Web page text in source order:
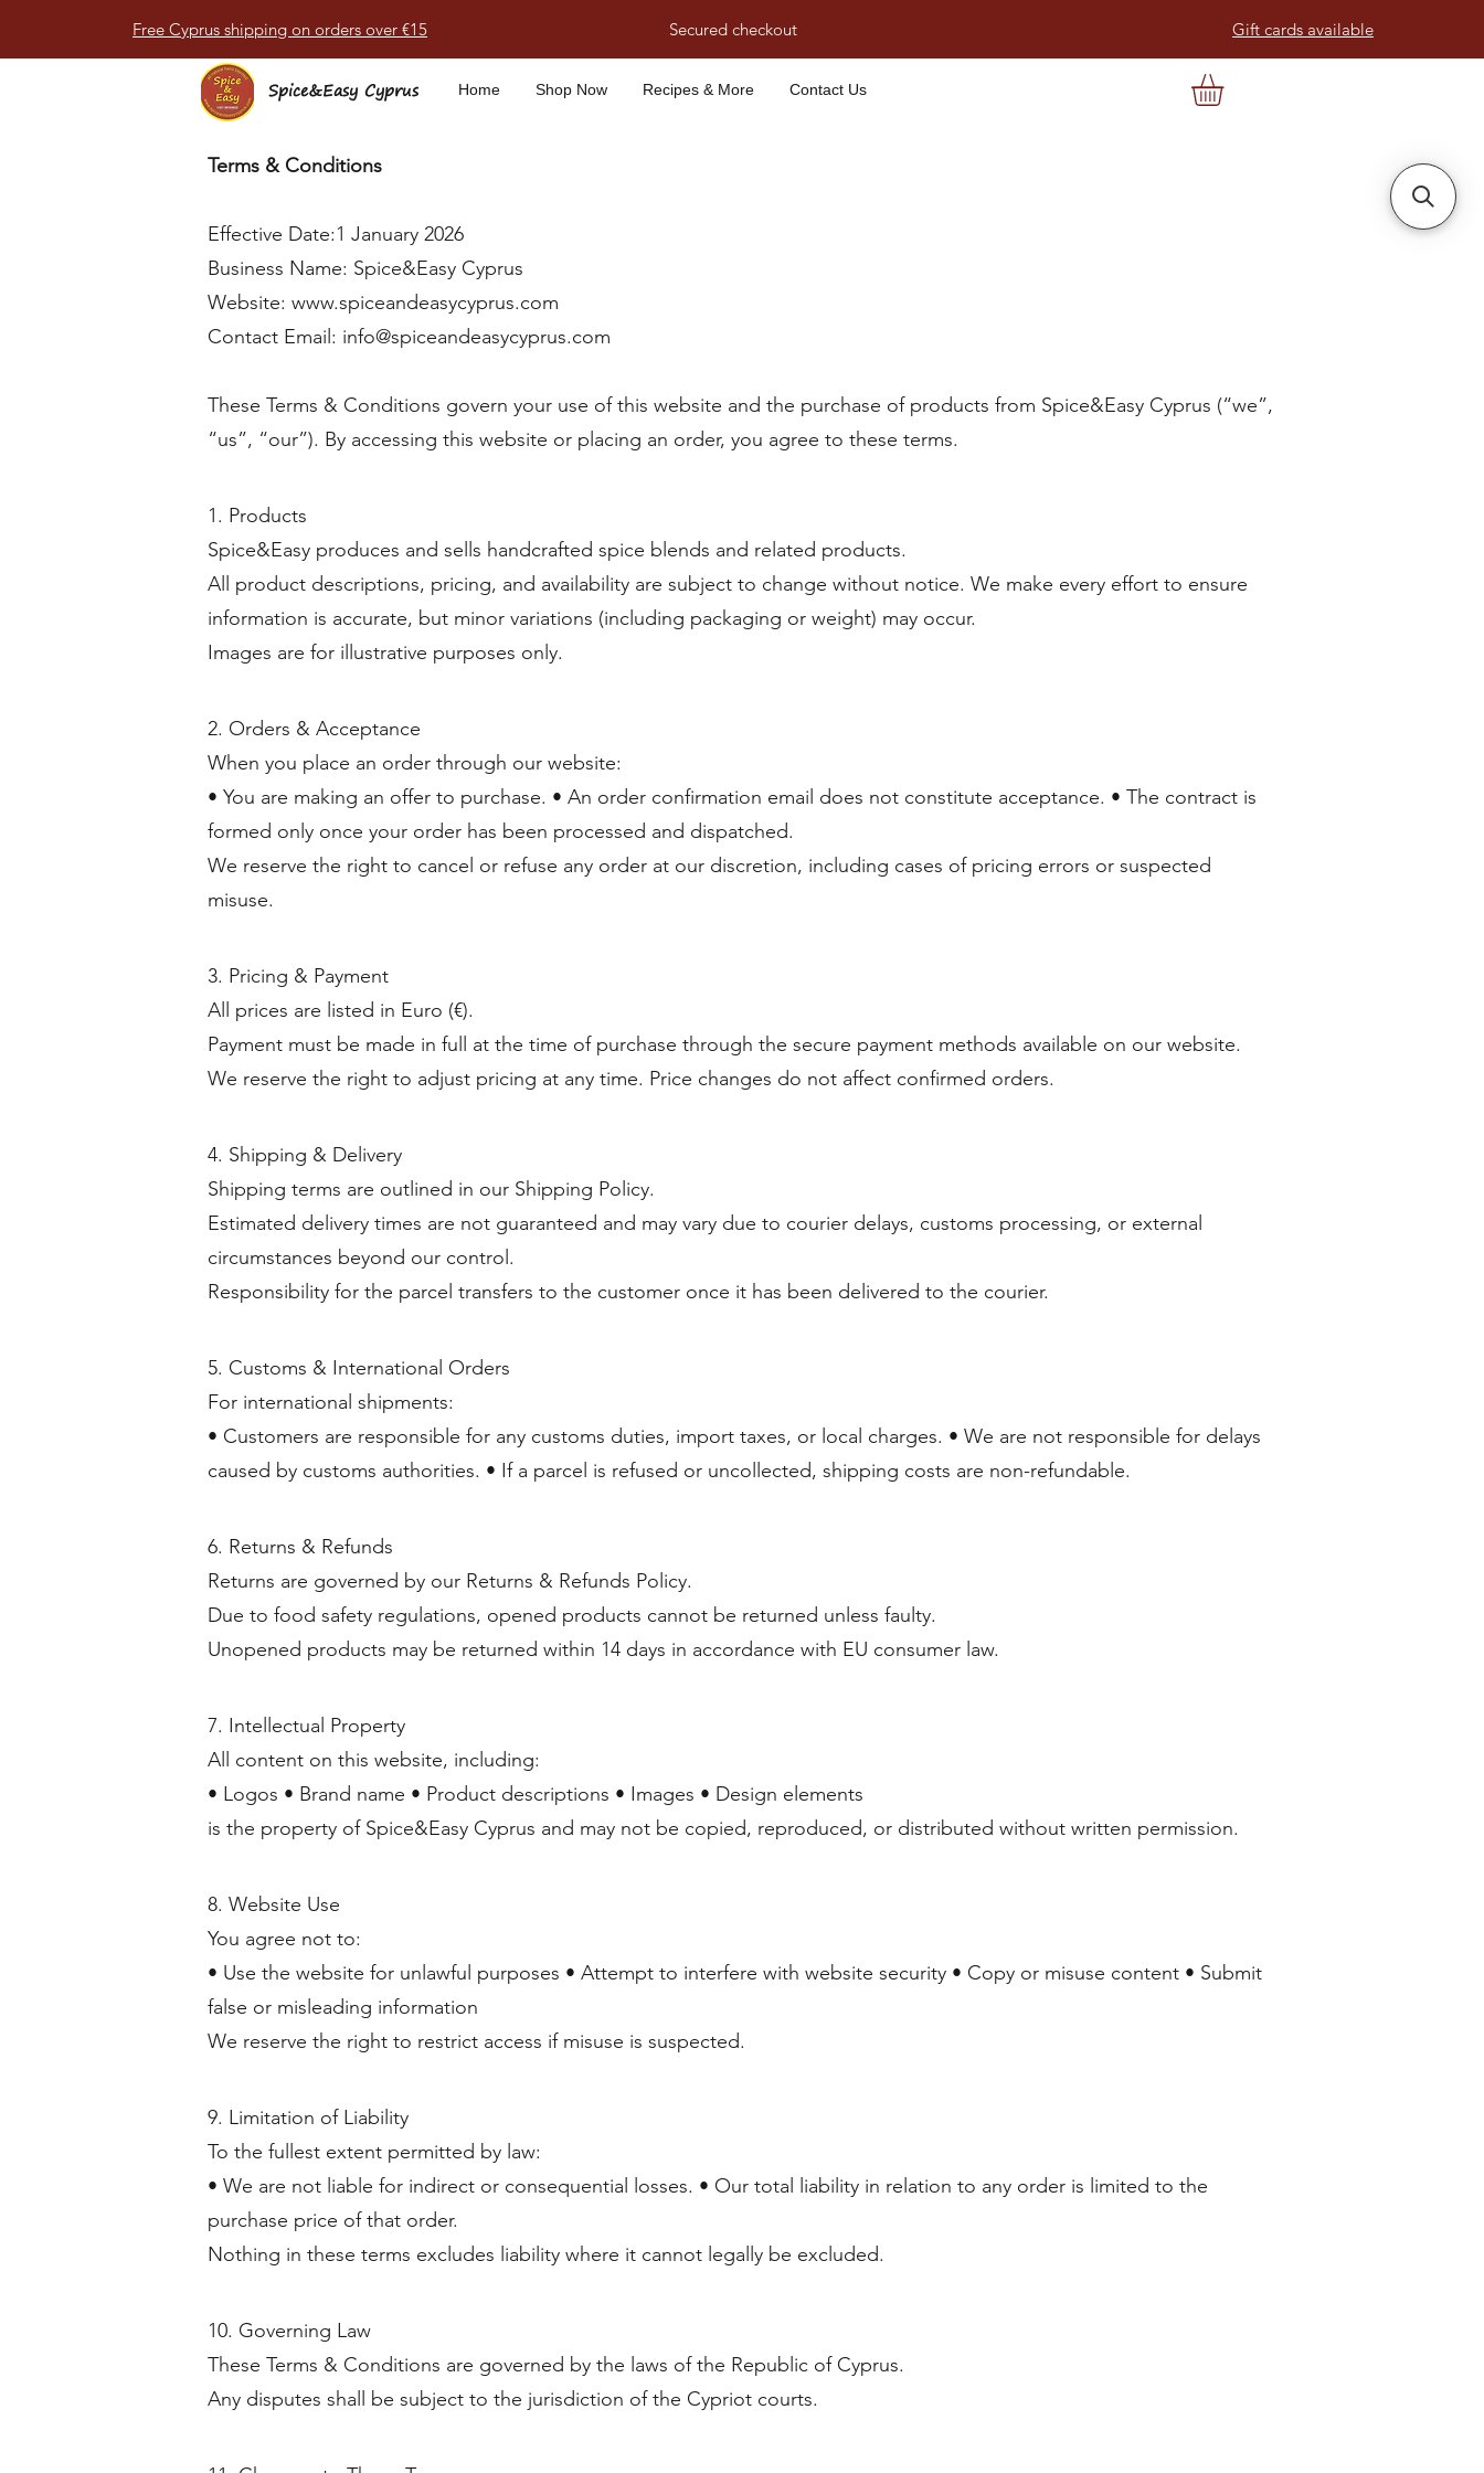
Free Cyprus shipping on orders over €15 Secured checkout Gift cards available
Spice&Easy Cyprus Home Shop Now Recipes & More Contact Us
Terms & Conditions
Effective Date:1 January 2026
Business Name: Spice&Easy Cyprus
Website: www.spiceandeasycyprus.com
Contact Email: info@spiceandeasycyprus.com
These Terms & Conditions govern your use of this website and the purchase of products from Spice&Easy Cyprus (“we”,
“us”, “our”). By accessing this website or placing an order, you agree to these terms.
1. Products
Spice&Easy produces and sells handcrafted spice blends and related products.
All product descriptions, pricing, and availability are subject to change without notice. We make every effort to ensure
information is accurate, but minor variations (including packaging or weight) may occur.
Images are for illustrative purposes only.
2. Orders & Acceptance
When you place an order through our website:
• You are making an offer to purchase. • An order confirmation email does not constitute acceptance. • The contract is
formed only once your order has been processed and dispatched.
We reserve the right to cancel or refuse any order at our discretion, including cases of pricing errors or suspected
misuse.
3. Pricing & Payment
All prices are listed in Euro (€).
Payment must be made in full at the time of purchase through the secure payment methods available on our website.
We reserve the right to adjust pricing at any time. Price changes do not affect confirmed orders.
4. Shipping & Delivery
Shipping terms are outlined in our Shipping Policy.
Estimated delivery times are not guaranteed and may vary due to courier delays, customs processing, or external
circumstances beyond our control.
Responsibility for the parcel transfers to the customer once it has been delivered to the courier.
5. Customs & International Orders
For international shipments:
• Customers are responsible for any customs duties, import taxes, or local charges. • We are not responsible for delays
caused by customs authorities. • If a parcel is refused or uncollected, shipping costs are non-refundable.
6. Returns & Refunds
Returns are governed by our Returns & Refunds Policy.
Due to food safety regulations, opened products cannot be returned unless faulty.
Unopened products may be returned within 14 days in accordance with EU consumer law.
7. Intellectual Property
All content on this website, including:
• Logos • Brand name • Product descriptions • Images • Design elements
is the property of Spice&Easy Cyprus and may not be copied, reproduced, or distributed without written permission.
8. Website Use
You agree not to:
• Use the website for unlawful purposes • Attempt to interfere with website security • Copy or misuse content • Submit
false or misleading information
We reserve the right to restrict access if misuse is suspected.
9. Limitation of Liability
To the fullest extent permitted by law:
• We are not liable for indirect or consequential losses. • Our total liability in relation to any order is limited to the
purchase price of that order.
Nothing in these terms excludes liability where it cannot legally be excluded.
10. Governing Law
These Terms & Conditions are governed by the laws of the Republic of Cyprus.
Any disputes shall be subject to the jurisdiction of the Cypriot courts.